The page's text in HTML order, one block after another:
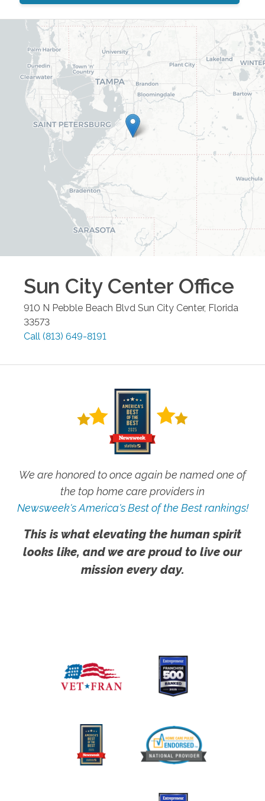
Sun City Center Office
910 N Pebble Beach Blvd Sun City Center, Florida
33573
Call (813) 649-8191
We are honored to once again be named one of
the top home care providers in
Newsweek's America's Best of the Best rankings!
This is what elevating the human spirit
looks like, and we are proud to live our
mission every day.